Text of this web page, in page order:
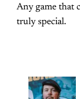
Any game that
truly special.